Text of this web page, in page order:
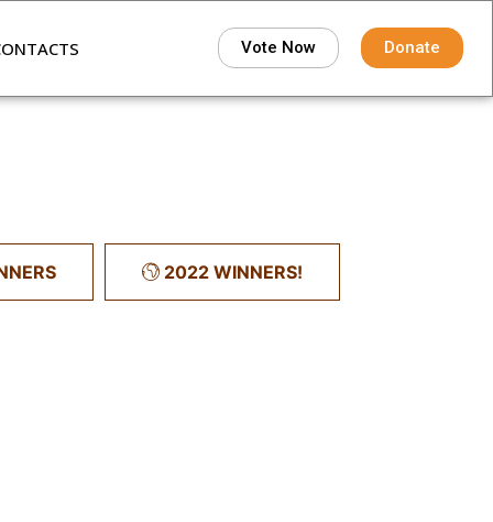
Vote Now Donate
2022 WINNERS!